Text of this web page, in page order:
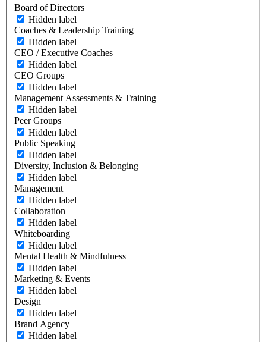
Board of Directors
Hidden label
Coaches & Leadership Training
Hidden label
CEO / Executive Coaches
Hidden label
CEO Groups
Hidden label
Management Assessments & Training
Hidden label
Peer Groups
Hidden label
Public Speaking
Hidden label
Diversity, Inclusion & Belonging
Hidden label
Management
Hidden label
Collaboration
Hidden label
Whiteboarding
Hidden label
Mental Health & Mindfulness
Hidden label
Marketing & Events
Hidden label
Design
Hidden label
Brand Agency
Hidden label